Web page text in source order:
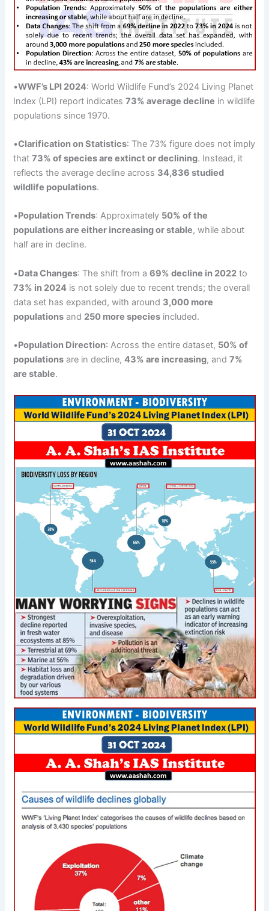
•WWF’s LPI 2024: World Wildlife Fund’s 2024 Living Planet
Index (LPI) report indicates73% average decline in wildlife
populations since 1970.
•Clarification on Statistics: The 73% figure does not imply
that73% of species are extinct or declining. Instead, it
reflects the average decline across 34,836 studied
wildlife populations.
•Population Trends: Approximately 50% of the
populations are either increasing or stable, while about
half are in decline.
•Data Changes: The shift from a69% decline in 2022 to
73% in 2024 is not solely due to recent trends; the overall
data set has expanded, with around 3,000 more
populations and 250 more species included.
•Population Direction: Across the entire dataset, 50% of
populations are in decline,43% are increasing, and7%
arestable.